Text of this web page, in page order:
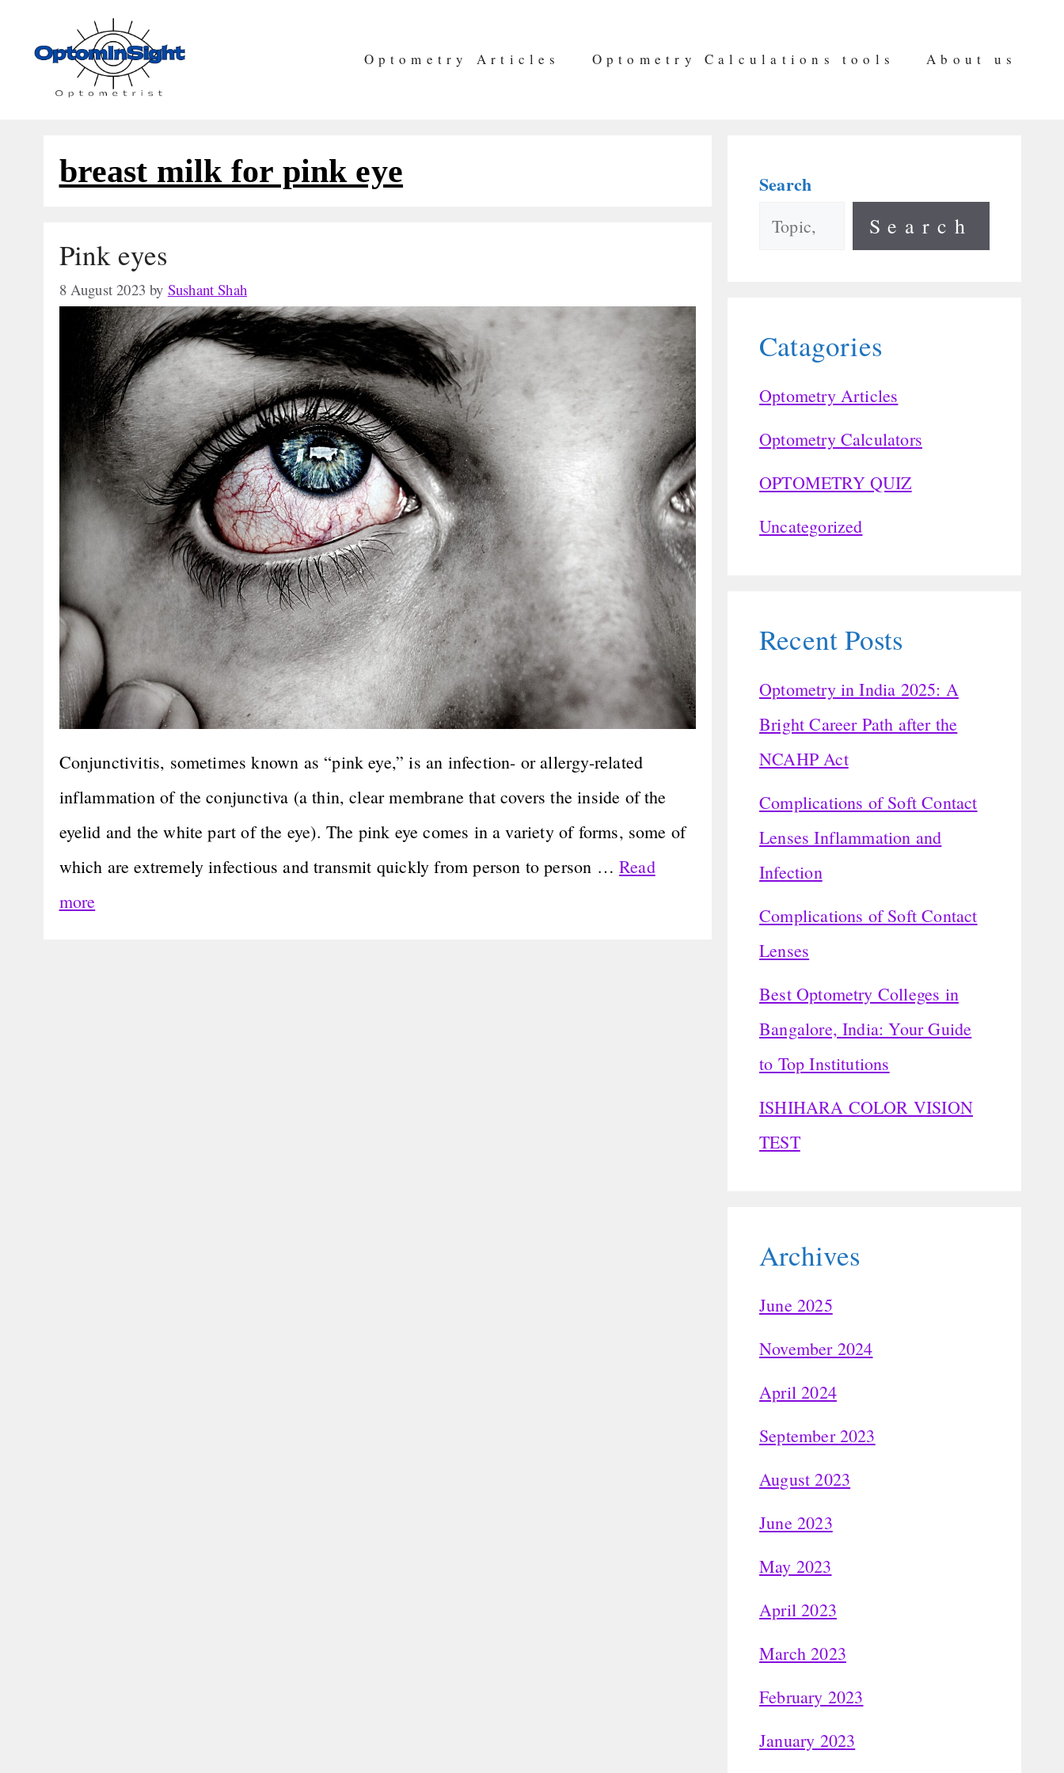
Optometry Articles Optometry Calculations tools About us
breast milk for pink eye
Pink eyes
8 August 2023 by Sushant Shah
Conjunctivitis, sometimes known as “pink eye,” is an infection- or allergy-related
inflammation of the conjunctiva (a thin, clear membrane that covers the inside of the
eyelid and the white part of the eye). The pink eye comes in a variety of forms, some of
which are extremely infectious and transmit quickly from person to person … Read
more
Search
Search
Catagories
Optometry Articles
Optometry Calculators
OPTOMETRY QUIZ
Uncategorized
Recent Posts
Optometry in India 2025: A
Bright Career Path after the
NCAHP Act
Complications of Soft Contact
Lenses Inflammation and
Infection
Complications of Soft Contact
Lenses
Best Optometry Colleges in
Bangalore, India: Your Guide
to Top Institutions
ISHIHARA COLOR VISION
TEST
Archives
June 2025
November 2024
April 2024
September 2023
August 2023
June 2023
May 2023
April 2023
March 2023
February 2023
January 2023